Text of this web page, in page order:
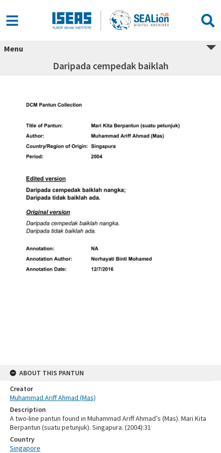
Menu
Daripada cempedak baiklah
ABOUT THIS PANTUN
Creator
Muhammad Ariff Ahmad (Mas)
Description
A two-line pantun found in Muhammad Ariff Ahmad’s (Mas). Mari Kita
Berpantun (suatu petunjuk). Singapura. (2004):31
Country
Singapore